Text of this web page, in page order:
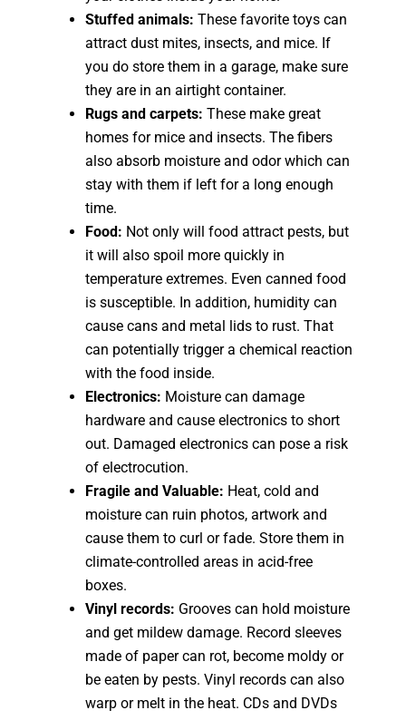
Stuffed animals: These favorite toys can
attract dust mites, insects, and mice. If
you do store them in a garage, make sure
they are in an airtight container.
Rugs and carpets: These make great
homes for mice and insects. The fibers
also absorb moisture and odor which can
stay with them if left for a long enough
time.
Food: Not only will food attract pests, but
it will also spoil more quickly in
temperature extremes. Even canned food
is susceptible. In addition, humidity can
cause cans and metal lids to rust. That
can potentially trigger a chemical reaction
with the food inside.
Electronics: Moisture can damage
hardware and cause electronics to short
out. Damaged electronics can pose a risk
of electrocution.
Fragile and Valuable: Heat, cold and
moisture can ruin photos, artwork and
cause them to curl or fade. Store them in
climate-controlled areas in acid-free
boxes.
Vinyl records: Grooves can hold moisture
and get mildew damage. Record sleeves
made of paper can rot, become moldy or
be eaten by pests. Vinyl records can also
warp or melt in the heat. CDs and DVDs